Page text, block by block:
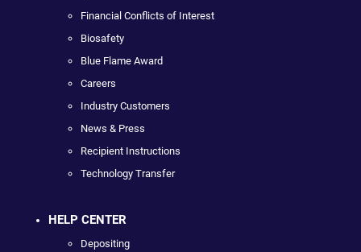
Financial Conflicts of Interest
Biosafety
Blue Flame Award
Careers
Industry Customers
News & Press
Recipient Instructions
Technology Transfer
HELP CENTER
Depositing